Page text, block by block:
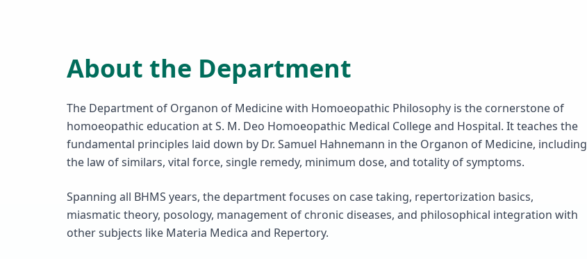
About the Department
The Department of Organon of Medicine with Homoeopathic Philosophy is the cornerstone of
homoeopathic education at S. M. Deo Homoeopathic Medical College and Hospital. It teaches the
fundamental principles laid down by Dr. Samuel Hahnemann in the Organon of Medicine, including
the law of similars, vital force, single remedy, minimum dose, and totality of symptoms.
Spanning all BHMS years, the department focuses on case taking, repertorization basics,
miasmatic theory, posology, management of chronic diseases, and philosophical integration with
other subjects like Materia Medica and Repertory.